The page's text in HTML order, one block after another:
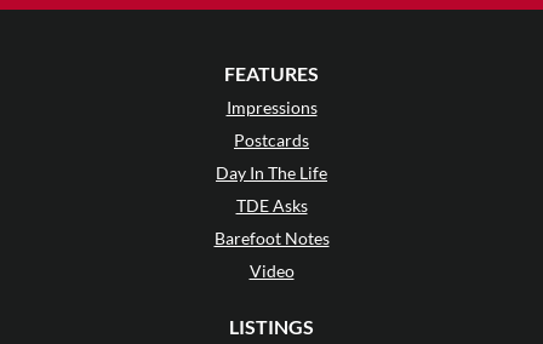
FEATURES
Impressions
Postcards
Day In The Life
TDE Asks
Barefoot Notes
Video
LISTINGS